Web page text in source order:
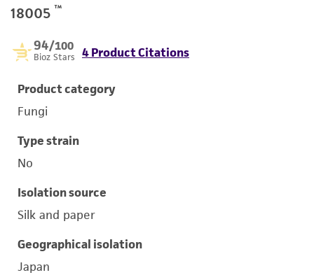
18005 ™
94/100
Bioz Stars 4 Product Citations
Product category
Fungi
Type strain
No
Isolation source
Silk and paper
Geographical isolation
Japan